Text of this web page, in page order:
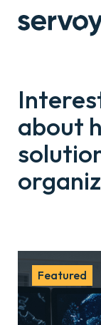
about
Featured